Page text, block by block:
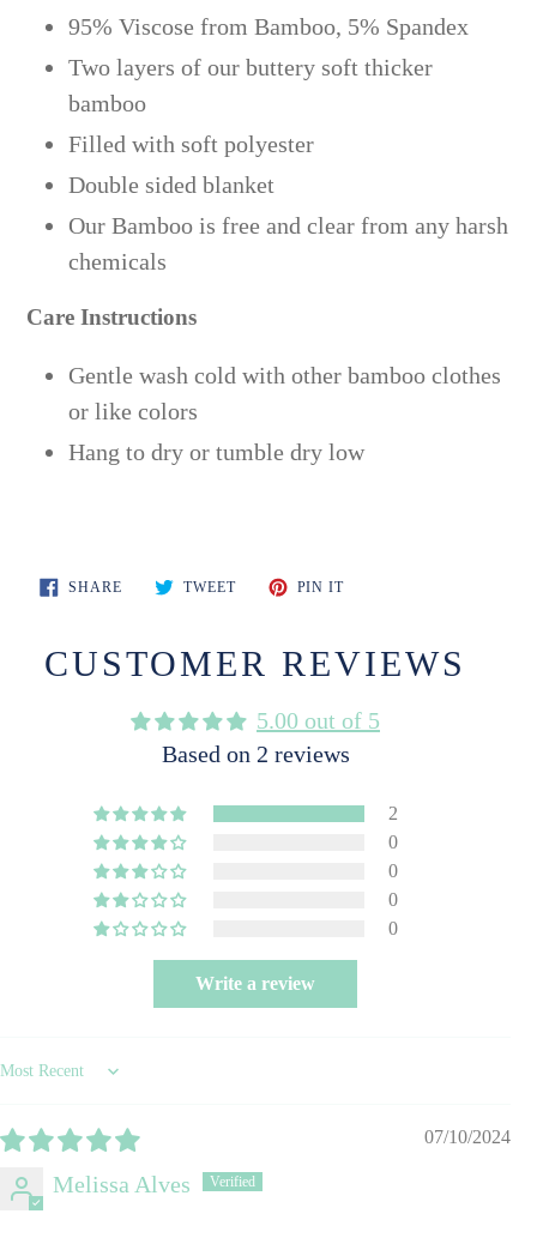
95% Viscose from Bamboo, 5% Spandex
Two layers of our buttery soft thicker
bamboo
Filled with soft polyester
Double sided blanket
Our Bamboo is free and clear from any harsh
chemicals
Care Instructions
Gentle wash cold with other bamboo clothes
or like colors
Hang to dry or tumble dry low
SHARESHARE
ON
TWEETTWEET
PIN ITPIN
CUSTOMER REVIEWS
5.00 out of 5
Based on 2 reviews
2
0
0
0
0
Write a review
Sort by
07/10/2024
Melissa Alves